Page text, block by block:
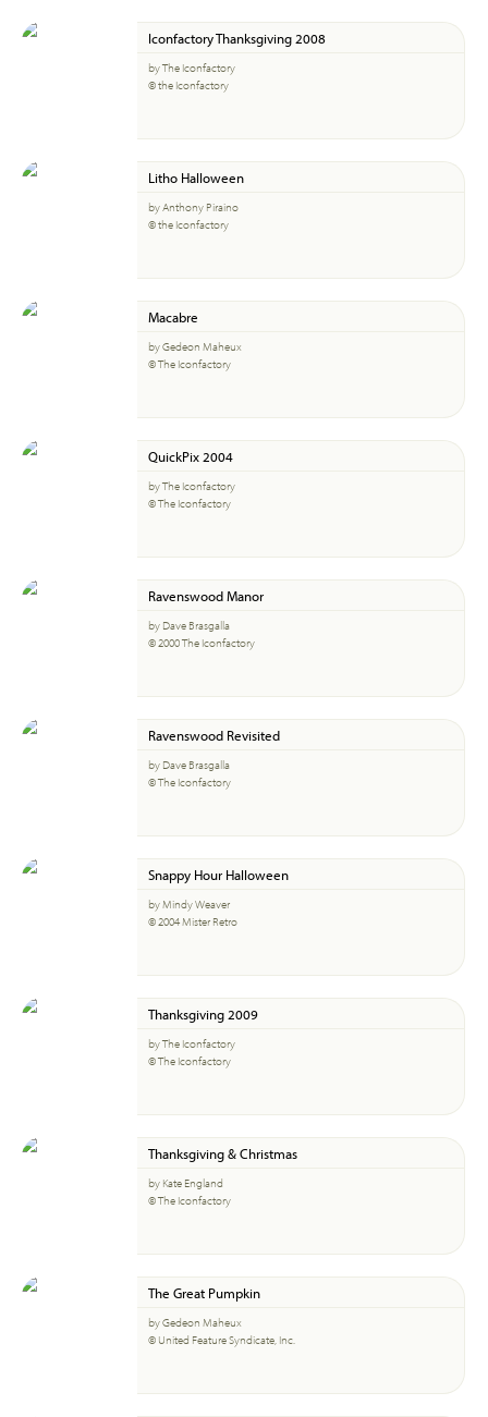
Iconfactory Thanksgiving 2008
by The Iconfactory
© the Iconfactory
Litho Halloween
by Anthony Piraino
© the Iconfactory
Macabre
by Gedeon Maheux
© The Iconfactory
QuickPix 2004
by The Iconfactory
© The Iconfactory
Ravenswood Manor
by Dave Brasgalla
© 2000 The Iconfactory
Ravenswood Revisited
by Dave Brasgalla
© The Iconfactory
Snappy Hour Halloween
by Mindy Weaver
© 2004 Mister Retro
Thanksgiving 2009
by The Iconfactory
© The Iconfactory
Thanksgiving & Christmas
by Kate England
© The Iconfactory
The Great Pumpkin
by Gedeon Maheux
© United Feature Syndicate, Inc.